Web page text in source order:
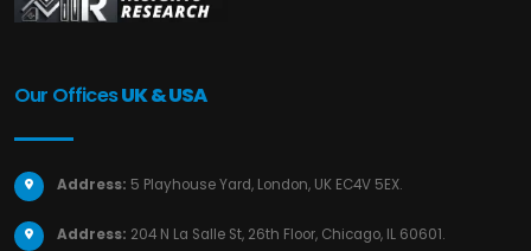
Our OfficesUK & USA
Address: 5 Playhouse Yard, London, UK EC4V 5EX.
Address: 204 N La Salle St, 26th Floor, Chicago, IL 60601.